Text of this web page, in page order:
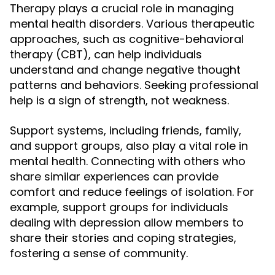
Therapy plays a crucial role in managing
mental health disorders. Various therapeutic
approaches, such as cognitive-behavioral
therapy (CBT), can help individuals
understand and change negative thought
patterns and behaviors. Seeking professional
help is a sign of strength, not weakness.
Support systems, including friends, family,
and support groups, also play a vital role in
mental health. Connecting with others who
share similar experiences can provide
comfort and reduce feelings of isolation. For
example, support groups for individuals
dealing with depression allow members to
share their stories and coping strategies,
fostering a sense of community.